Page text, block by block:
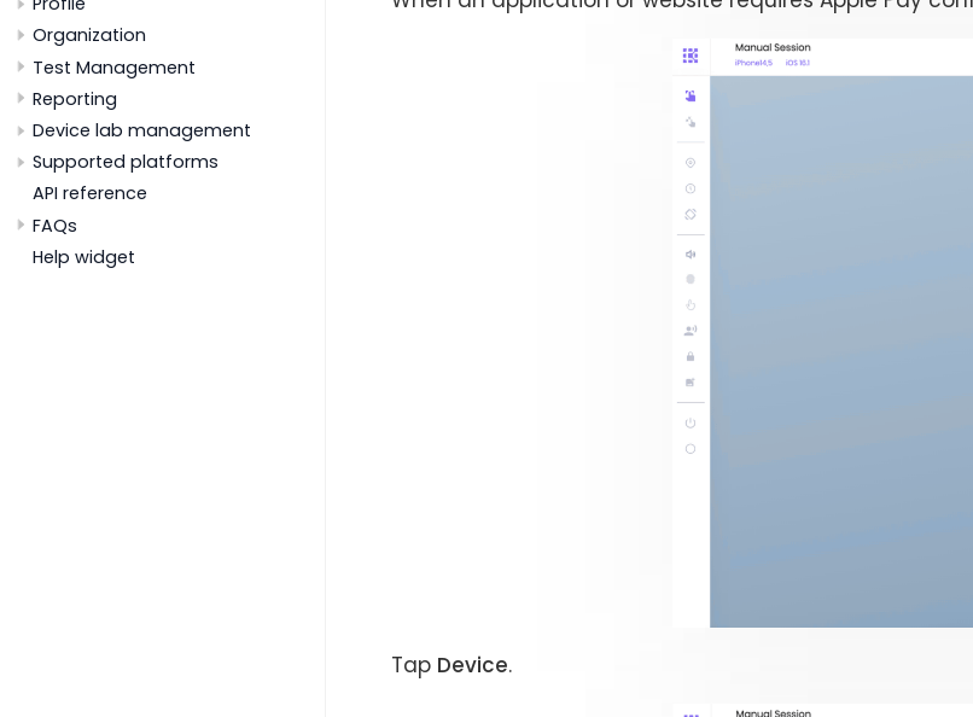
Organization
Test Management
Reporting
Device lab management
Supported platforms
API reference
FAQs
Help widget
Tap Device.